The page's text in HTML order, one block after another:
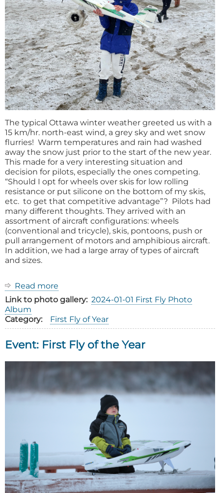
The typical Ottawa winter weather greeted us with a
15 km/hr. north-east wind, a grey sky and wet snow
flurries! Warm temperatures and rain had washed
away the snow just prior to the start of the new year.
This made for a very interesting situation and
decision for pilots, especially the ones competing.
“Should I opt for wheels over skis for low rolling
resistance or put silicone on the bottom of my skis,
etc. to get that competitive advantage”? Pilots had
many different thoughts. They arrived with an
assortment of aircraft configurations: wheels
(conventional and tricycle), skis, pontoons, push or
pull arrangement of motors and amphibious aircraft.
In addition, we had a large array of types of aircraft
and sizes.
Read more
2025
First
Fly
of
Year
Report
Link to photo gallery 2024-01-01 First Fly Photo
Album
Category
First Fly of Year
Event: First Fly of the Year